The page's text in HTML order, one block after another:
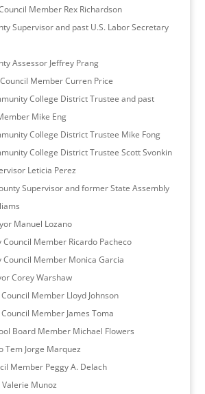
Member Rex Richardson
Supervisor and past U.S. Labor Secretary
Assessor Jeffrey Prang
Member Curren Price
College District Trustee and past
Mike Eng
College District Trustee Mike Fong
College District Trustee Scott Svonkin
Leticia Perez
Supervisor and former State Assembly
Manuel Lozano
Council Member Ricardo Pacheco
Council Member Monica Garcia
Corey Warshaw
Member Lloyd Johnson
Member James Toma
Board Member Michael Flowers
Tem Jorge Marquez
Member Peggy A. Delach
Munoz